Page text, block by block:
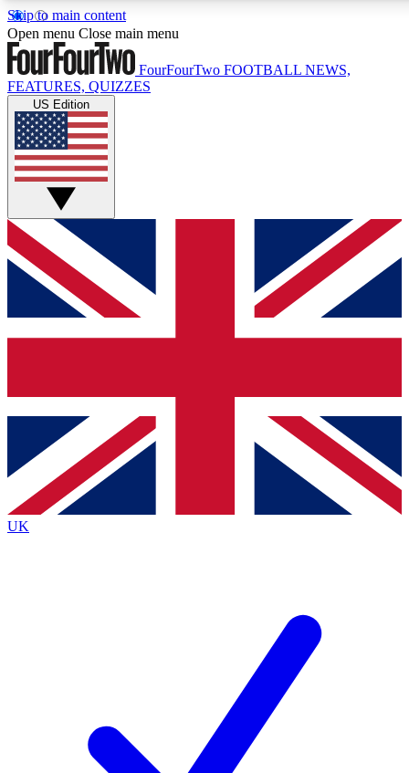
Skip to main content
17
MEMBER FEATURES
Live Q&A Sessions
Weekly interactive sessions
GET CLUB ACCESS QUICK
For the quickest way to join, simply enter your email below
and get access. We will send a confirmation and sign you
up to our newsletter to keep you updated on all your
Contact me with news and offers from other Future brands
By submitting your information you agree to the Terms & Conditions
Privacy Policy
and are aged 16 or over.
Open menu Close main menu
FourFourTwo FOOTBALL NEWS,
FEATURES, QUIZZES
US Edition
UK